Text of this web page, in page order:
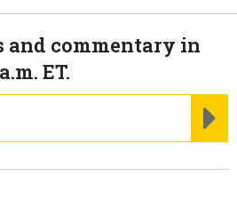
and commentary in
ET.